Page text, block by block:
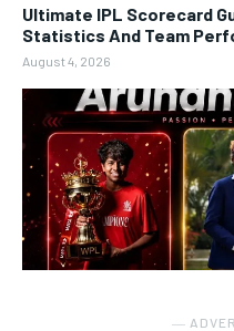
Ultimate IPL Scorecard
Statistics And Team
August 4, 2026
―